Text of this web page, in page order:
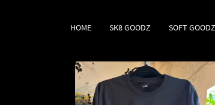
HOME SK8 GOODZ SOFT GOODZ